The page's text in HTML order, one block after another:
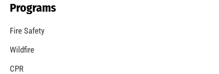
Programs
Fire Safety
Wildfire
CPR